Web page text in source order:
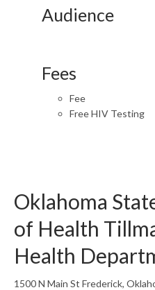
Audience
Fees
Fee
Free HIV Testing
Oklahoma
of Health
Health
1500 N Main St Frederick,